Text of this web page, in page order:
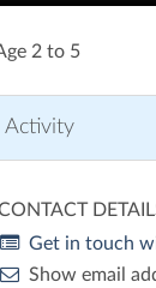
2 to 5
Activity
Get in touch
Show email